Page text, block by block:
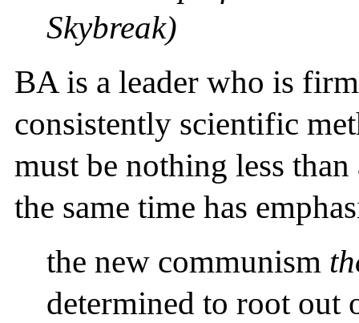
Skybreak)
BA is a leader who is
consistently scientific
must be nothing less
the same time has
the new communism
determined to root out